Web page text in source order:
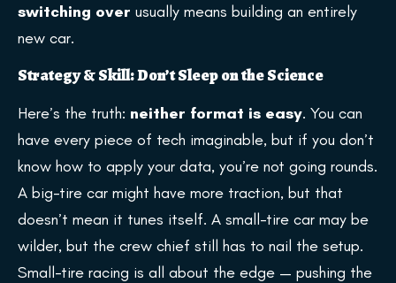
switching over usually means building an entirely
new car.
Strategy & Skill: Don’t Sleep on the Science
Here’s the truth: neither format is easy. You can
have every piece of tech imaginable, but if you don’t
know how to apply your data, you’re not going rounds.
A big-tire car might have more traction, but that
doesn’t mean it tunes itself. A small-tire car may be
wilder, but the crew chief still has to nail the setup.
Small-tire racing is all about the edge — pushing the